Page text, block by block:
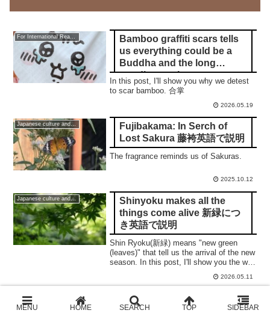
Bamboo graffiti scars tells
us everything could be a
Buddha and the long
goodbye to the savages
In this post, I'll show you why we detest
to scar bamboo. 合掌
2026.05.19
Japanese culture and traditions
Fujibakama: In Serch of
Lost Sakura 藤袴英語で説明
The fragrance reminds us of Sakuras.
2025.10.12
Japanese culture and traditions
Shinyoku makes all the
things come alive 新緑につ
き英語で説明
Shin Ryoku(新緑) means "new green
(leaves)" that tell us the arrival of the new
season. In this post, I'll show you the way
2026.05.11
Kyoto Autumn leaves 2024
Itinerary 5: Underrated,